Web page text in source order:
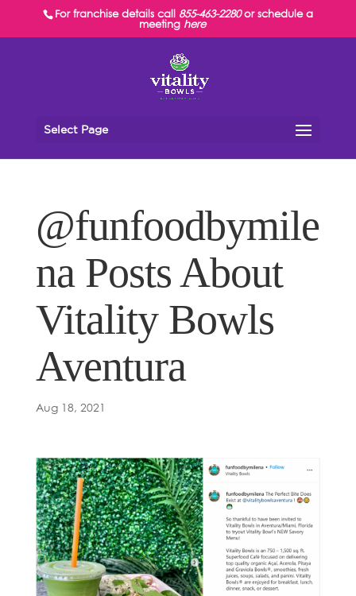
For franchise details call 855-463-2280or schedule a
meeting here
Select Page
@funfoodbymile
na Posts About
Vitality Bowls
Aventura
Aug 18, 2021